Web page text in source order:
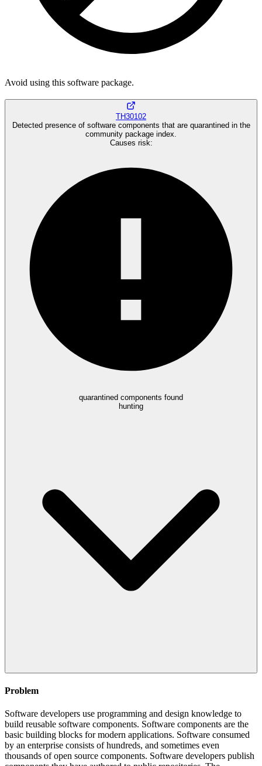
Avoid using this software package.
TH30102
Detected presence of software components that are quarantined in the
community package index.
Causes risk:
quarantined components found
hunting
Problem
Software developers use programming and design knowledge to
build reusable software components. Software components are the
basic building blocks for modern applications. Software consumed
by an enterprise consists of hundreds, and sometimes even
thousands of open source components. Software developers publish